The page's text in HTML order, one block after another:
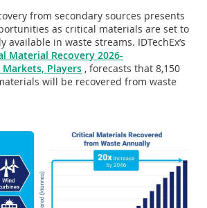
from secondary sources presents
as critical materials are set to
available in waste streams. IDTechEx’s
Material Recovery 2026-
Markets, Players , forecasts that 8,150
will be recovered from waste